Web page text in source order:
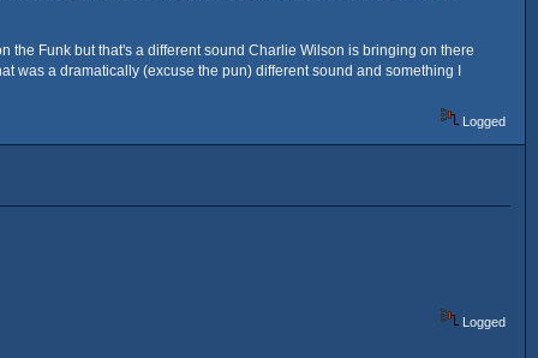
Funk but that's a different sound Charlie Wilson is bringing on there
a dramatically (excuse the pun) different sound and something I
Logged
Logged